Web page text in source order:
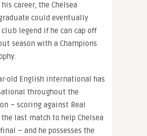
career, the Chelsea
could eventually
club legend if he can cap off
season with a Champions
old English international has
throughout the
– scoring against Real
last match to help Chelsea
– and he possesses the